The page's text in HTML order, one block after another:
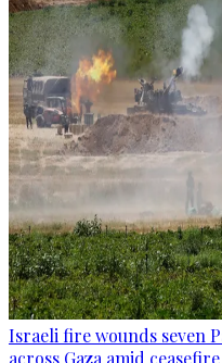
Israeli fire wounds seven
across Gaza amid